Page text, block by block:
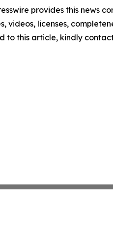
provides this news
videos, licenses,
to this article, kindly